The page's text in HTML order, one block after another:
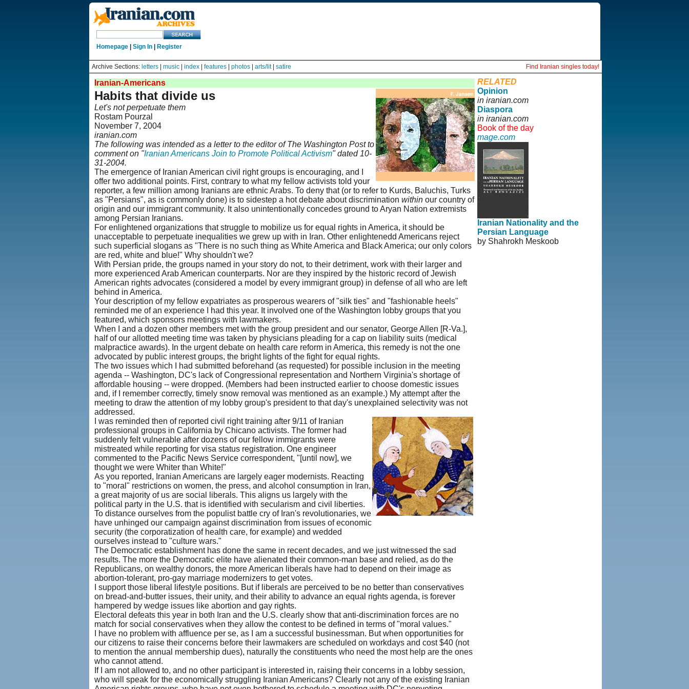
Homepage| Sign In| Register
Archive Sections: letters| music| index| features| photos| arts/lit| satire Find Iranian singles today!
Iranian-Americans
Habits that divide us
Let's not perpetuate them
Rostam Pourzal
November 7, 2004
iranian.com
The following was intended as a letter to the editor of The Washington Post to
comment on "Iranian Americans Join to Promote Political Activism" dated 10-
31-2004.
The emergence of Iranian American civil right groups is encouraging, and I
offer two additional points. First, contrary to what my fellow activists told your
reporter, a few million among Iranians are ethnic Arabs. To deny that (or to refer to Kurds, Baluchis, Turks
as "Persians", as is commonly done) is to sidestep a hot debate about discrimination withinour country of
origin and our immigrant community. It also unintentionally concedes ground to Aryan Nation extremists
among Persian Iranians.
For enlightened organizations that struggle to mobilize us for equal rights in America, it should be
unacceptable to perpetuate inequalities we grew up with in Iran. Other enlightenedd Americans reject
such superficial slogans as "There is no such thing as White America and Black America; our only colors
are red, white and blue!" Why shouldn't we?
With Persian pride, the groups named in your story do not, to their detriment, work with their larger and
more experienced Arab American counterparts. Nor are they inspired by the historic record of Jewish
American rights advocates (considered a model by every immigrant group) in defense of all who are left
behind in America.
Your description of my fellow expatriates as prosperous wearers of "silk ties" and "fashionable heels"
reminded me of an experience I had this year. It involved one of the Washington lobby groups that you
featured, which sponsors meetings with lawmakers.
When I and a dozen other members met with the group president and our senator, George Allen [R-Va.],
half of our allotted meeting time was taken by physicians pleading for a cap on liability suits (medical
malpractice awards). In the urgent debate on health care reform in America, this remedy is not the one
advocated by public interest groups, the bright lights of the fight for equal rights.
The two issues which I had submitted beforehand (as requested) for possible inclusion in the meeting
agenda -- Washington, DC's lack of Congressional representation and Northern Virginia's shortage of
affordable housing -- were dropped. (Members had been instructed earlier to choose domestic issues
and, if I remember correctly, timely snow removal was mentioned as an example.) My attempt after the
meeting to draw the attention of my lobby group's president to that day's unexplained selectivity was not
addressed.
I was reminded then of reported civil right training after 9/11 of Iranian
professional groups in California by Chicano activists. The former had
suddenly felt vulnerable after dozens of our fellow immigrants were
mistreated while reporting for visa status registration. One engineer
commented to the Pacific News Service correspondent, "[until now], we
thought we were Whiter than White!"
As you reported, Iranian Americans are largely eager modernists. Reacting
to "moral" restrictions on women, the press, and alcohol consumption in Iran,
a great majority of us are social liberals. This aligns us largely with the
political party in the U.S. that is identified with secularism and civil liberties.
To distance ourselves from the populist battle cry of Iran's revolutionaries, we
have unhinged our campaign against discrimination from issues of economic
security (the corporatization of health care, for example) and wedded
ourselves instead to "culture wars."
The Democratic establishment has done the same in recent decades, and we just witnessed the sad
results. The more the Democratic elite have alienated their common-man base and relied, as do the
Republicans, on wealthy donors, the more American liberals have had to depend on their image as
abortion-tolerant, pro-gay marriage modernizers to get votes.
I support those liberal lifestyle positions. But if liberals are perceived to be no better than conservatives
on bread-and-butter issues, their unity, and their ability to advance an equal rights agenda, is forever
hampered by wedge issues like abortion and gay rights.
Electoral defeats this year in both Iran and the U.S. clearly show that anti-discrimination forces are no
match for social conservatives when they allow the contest to be defined in terms of "moral values."
I have no problem with affluence per se, as I am a successful businessman. But when opportunities for
our citizens to raise their concerns before their lawmakers are scheduled on workdays and cost $40 (not
to mention the annual membership dues), naturally the constituents who need the most help are the ones
who cannot attend.
If I am not allowed to, and no other participant is interested in, raising their concerns in a lobby session,
who will speak for the economically struggling Iranian Americans? Clearly not any of the existing Iranian
RELATED
Opinion
in iranian.com
Diaspora
in iranian.com
Book of the day
mage.com
Iranian Nationality and the
Persian Language
by Shahrokh Meskoob